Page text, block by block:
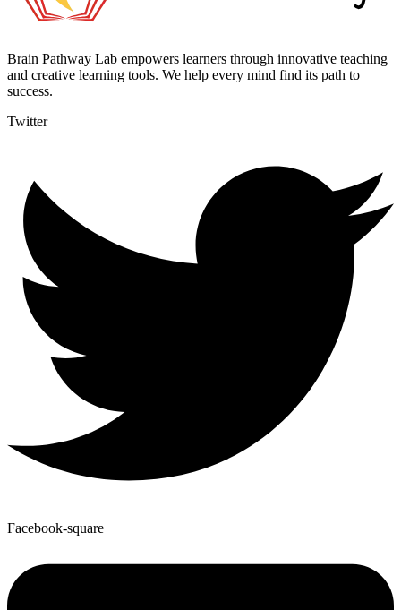
Brain Pathway Lab empowers learners through innovative teaching
and creative learning tools. We help every mind find its path to
success.
Twitter
Facebook-square